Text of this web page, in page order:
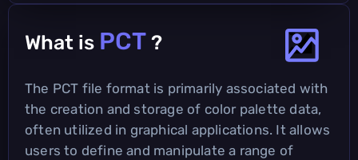
What is PCT ?
The PCT file format is primarily associated with
the creation and storage of color palette data,
often utilized in graphical applications. It allows
users to define and manipulate a range of